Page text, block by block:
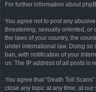
For further information about
You agree not to post any
threatening, sexually oriented, or
the laws of your country, the
under international law. Doing so
ban, with notification of your
us. The IP address of all posts is
You agree that “Death Toll
close any topic at any time, at